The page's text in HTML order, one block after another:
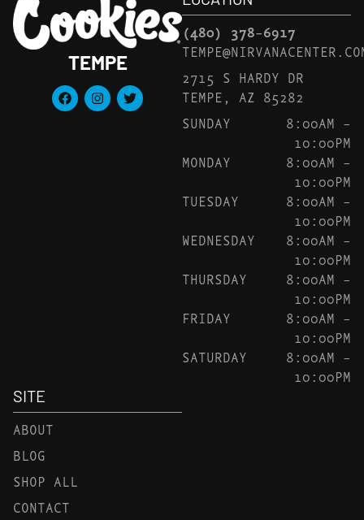
TEMPE
(480) 378-6917
2715 S HARDY DR
TEMPE, AZ 85282
SUNDAY
8:00AM –
10:00PM
MONDAY
8:00AM –
10:00PM
TUESDAY
8:00AM –
10:00PM
WEDNESDAY
8:00AM –
10:00PM
THURSDAY
8:00AM –
10:00PM
FRIDAY
8:00AM –
10:00PM
SATURDAY
8:00AM –
10:00PM
SITE
ABOUT
BLOG
SHOP ALL
CONTACT